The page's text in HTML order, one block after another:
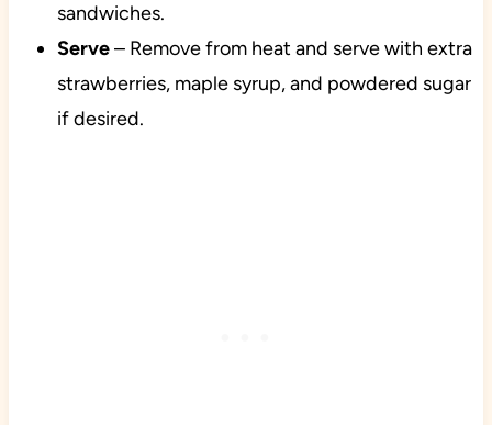
sandwiches.
Serve– Remove from heat and serve with extra
strawberries, maple syrup, and powdered sugar
if desired.